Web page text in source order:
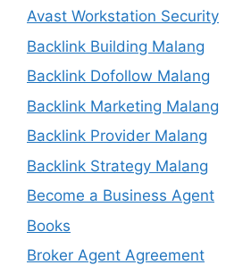
Avast Workstation Security
Backlink Building Malang
Backlink Dofollow Malang
Backlink Marketing Malang
Backlink Provider Malang
Backlink Strategy Malang
Become a Business Agent
Books
Broker Agent Agreement